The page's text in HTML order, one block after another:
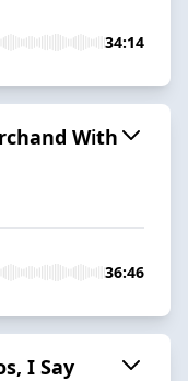
34:14
With
36:46
I Say